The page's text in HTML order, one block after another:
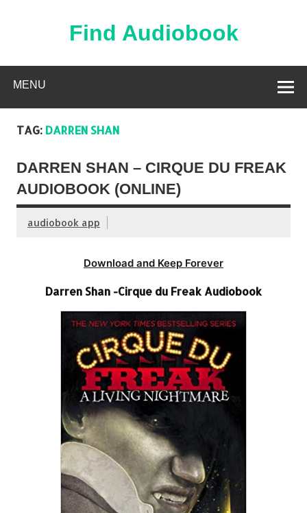
Find Audiobook
MENU
TAG: DARREN SHAN
DARREN SHAN – CIRQUE DU FREAK
AUDIOBOOK (ONLINE)
audiobook app
Download and Keep Forever
Darren Shan -Cirque du Freak Audiobook